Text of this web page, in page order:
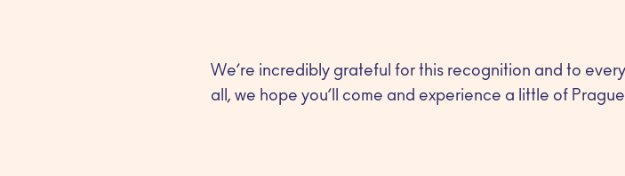
We’re incredibly grateful for this recognition and to
all, we hope you’ll come and experience a little of